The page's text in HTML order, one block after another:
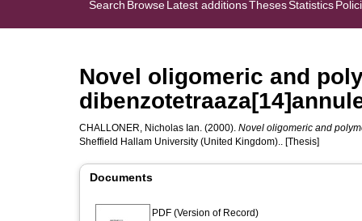
Search BrowseLatest additionsThesesStatistics
Novel oligomeric and
CHALLONER, Nicholas Ian. (2000). Novel oligomeric and
Sheffield Hallam University (United Kingdom).. [Thesis]
Documents
PDF (Version of Record)